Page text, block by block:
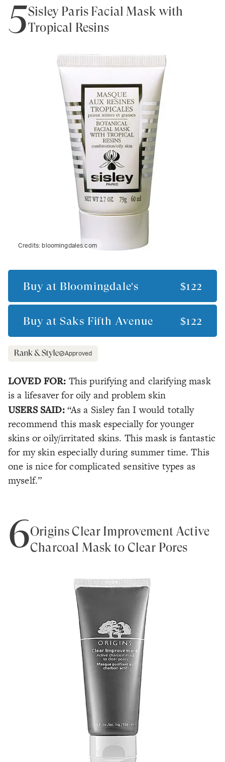
5Sisley Paris Facial Mask with
Tropical Resins
Credits: bloomingdales.com
Buy at Bloomingdale's $122
Buy at Saks Fifth Avenue $122
Approved
LOVED FOR: This purifying and clarifying mask
is a lifesaver for oily and problem skin
USERS SAID:“As a Sisley fan I would totally
recommend this mask especially for younger
skins or oily/irritated skins. This mask is fantastic
for my skin especially during summer time. This
one is nice for complicated sensitive types as
myself.”
6Origins Clear Improvement Active
Charcoal Mask to Clear Pores